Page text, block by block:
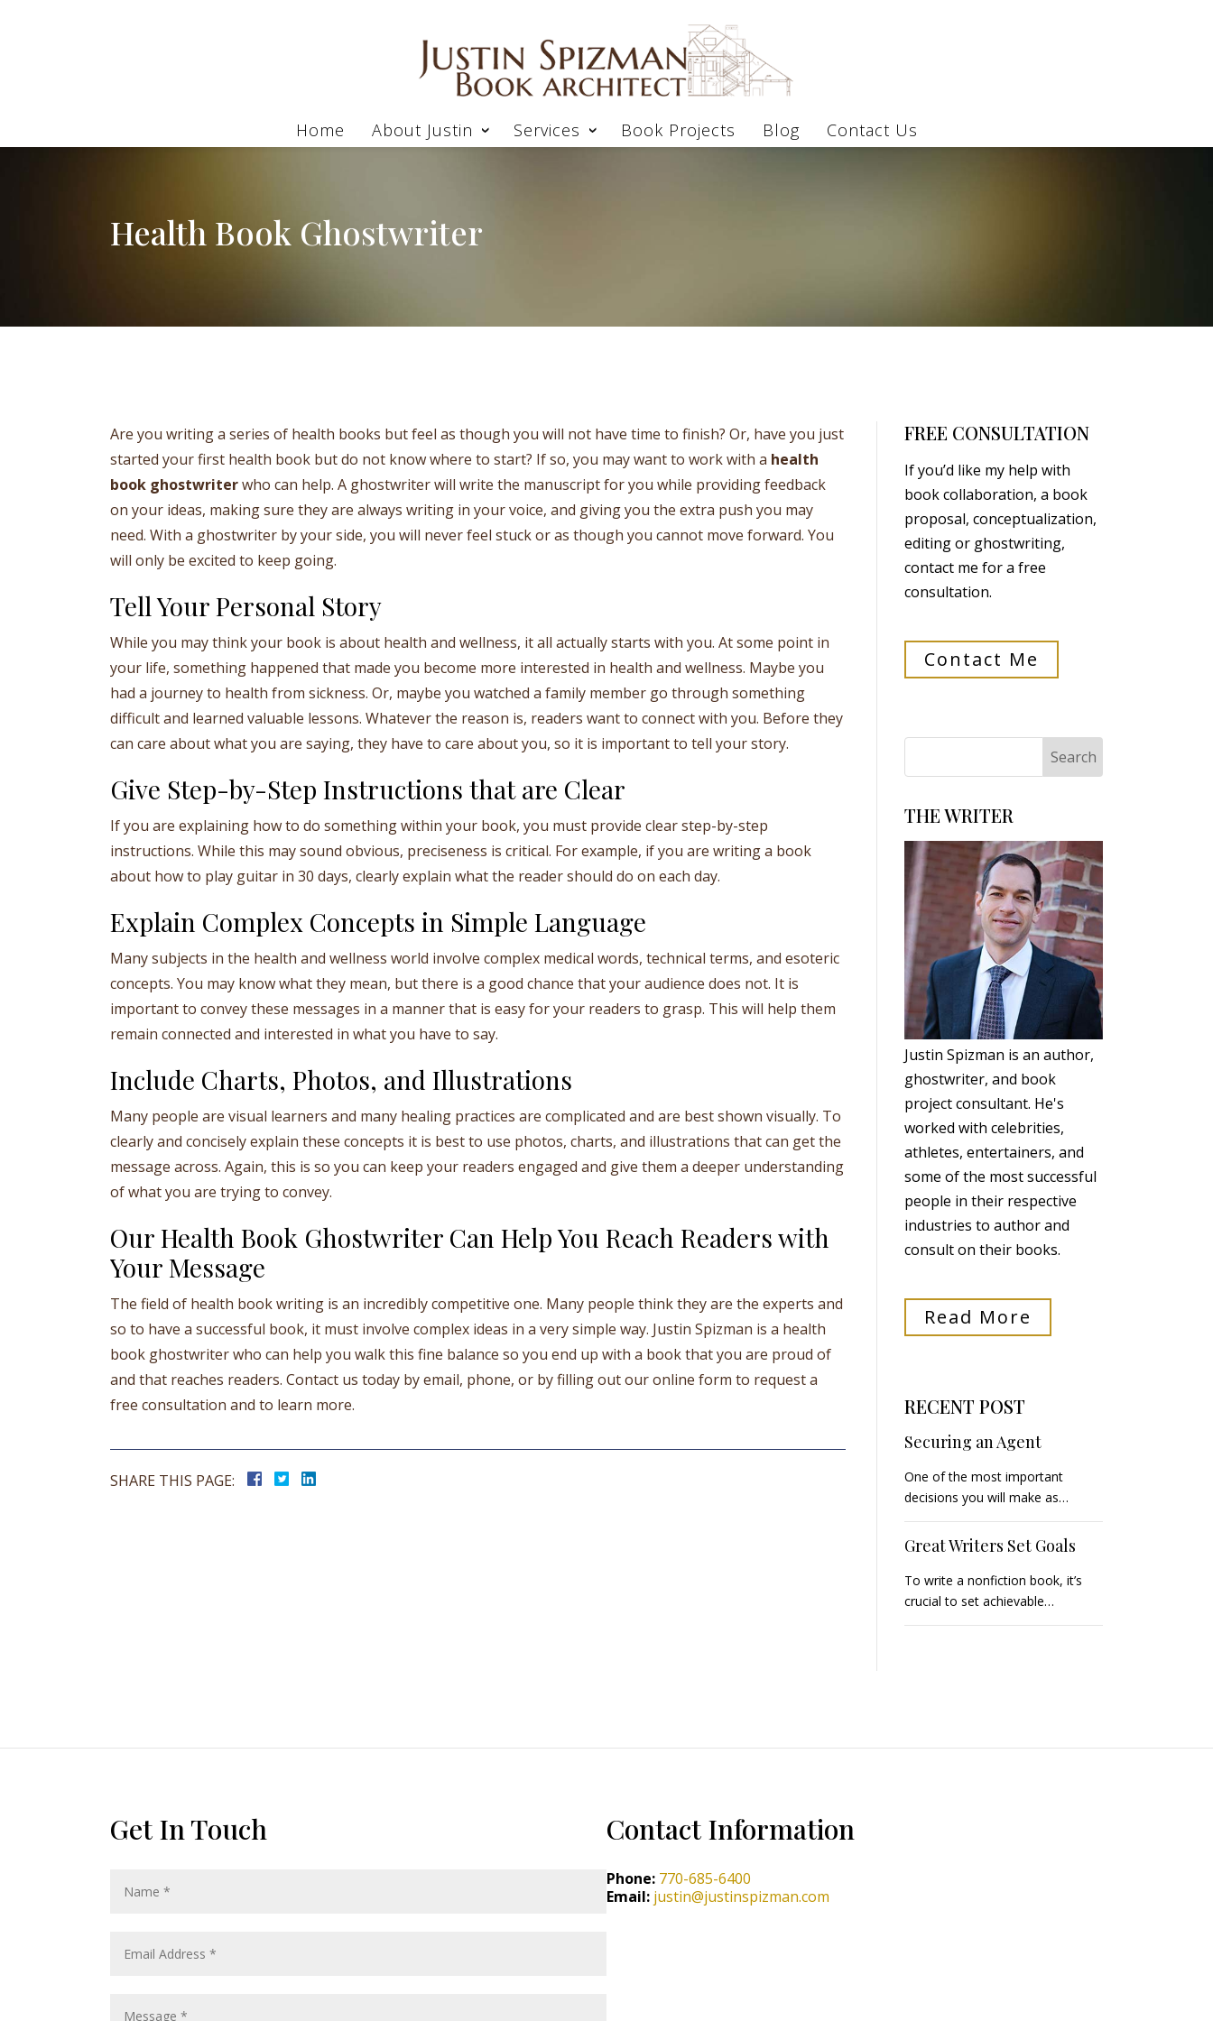
Home About Justin Services Book Projects Blog Contact Us
Health Book Ghostwriter
Are you writing a series of health books but feel as though you will not have time to finish? Or, have you just
started your first health book but do not know where to start? If so, you may want to work with a health
book ghostwriterwho can help. A ghostwriter will write the manuscript for you while providing feedback
on your ideas, making sure they are always writing in your voice, and giving you the extra push you may
need. With a ghostwriter by your side, you will never feel stuck or as though you cannot move forward. You
will only be excited to keep going.
Tell Your Personal Story
While you may think your book is about health and wellness, it all actually starts with you. At some point in
your life, something happened that made you become more interested in health and wellness. Maybe you
had a journey to health from sickness. Or, maybe you watched a family member go through something
difficult and learned valuable lessons. Whatever the reason is, readers want to connect with you. Before they
can care about what you are saying, they have to care about you, so it is important to tell your story.
Give Step-by-Step Instructions that are Clear
If you are explaining how to do something within your book, you must provide clear step-by-step
instructions. While this may sound obvious, preciseness is critical. For example, if you are writing a book
about how to play guitar in 30 days, clearly explain what the reader should do on each day.
Explain Complex Concepts in Simple Language
Many subjects in the health and wellness world involve complex medical words, technical terms, and esoteric
concepts. You may know what they mean, but there is a good chance that your audience does not. It is
important to convey these messages in a manner that is easy for your readers to grasp. This will help them
remain connected and interested in what you have to say.
Include Charts, Photos, and Illustrations
Many people are visual learners and many healing practices are complicated and are best shown visually. To
clearly and concisely explain these concepts it is best to use photos, charts, and illustrations that can get the
message across. Again, this is so you can keep your readers engaged and give them a deeper understanding
of what you are trying to convey.
Our Health Book Ghostwriter Can Help You Reach Readers with
Your Message
The field of health book writing is an incredibly competitive one. Many people think they are the experts and
so to have a successful book, it must involve complex ideas in a very simple way. Justin Spizman is a health
book ghostwriter who can help you walk this fine balance so you end up with a book that you are proud of
and that reaches readers. Contact us today by email, phone, or by filling out our online form to request a
free consultation and to learn more.
SHARE THIS PAGE:
FREE CONSULTATION
If you’d like my help with
book collaboration, a book
proposal, conceptualization,
editing or ghostwriting,
contact me for a free
consultation.
Contact Me
THE WRITER
Justin Spizman is an author,
ghostwriter, and book
project consultant. He's
worked with celebrities,
athletes, entertainers, and
some of the most successful
people in their respective
industries to author and
consult on their books.
Read More
RECENT POST
Securing an Agent
One of the most important
decisions you will make as…
Great Writers Set Goals
To write a nonfiction book, it’s
crucial to set achievable…
Get In Touch Contact Information
Phone: 770-685-6400
Email: justin@justinspizman.com